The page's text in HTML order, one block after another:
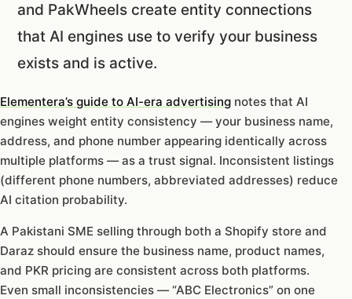
and PakWheels create entity connections
that AI engines use to verify your business
exists and is active.
Elementera’s guide to AI-era advertising notes that AI
engines weight entity consistency — your business name,
address, and phone number appearing identically across
multiple platforms — as a trust signal. Inconsistent listings
(different phone numbers, abbreviated addresses) reduce
AI citation probability.
A Pakistani SME selling through both a Shopify store and
Daraz should ensure the business name, product names,
and PKR pricing are consistent across both platforms.
Even small inconsistencies — “ABC Electronics” on one